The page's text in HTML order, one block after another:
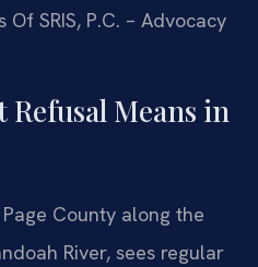
SRIS, P.C. – Advocacy
Refusal Means in
County along the
River, sees regular